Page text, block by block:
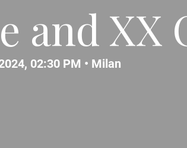
and XX
02:30 PM • Milan